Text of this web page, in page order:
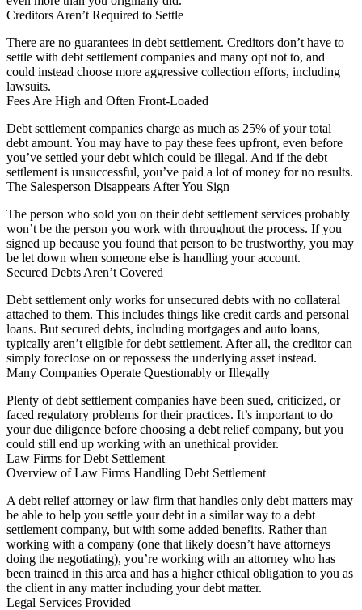
Creditors Aren’t Required to Settle
There are no guarantees in debt settlement. Creditors don’t have to
settle with debt settlement companies and many opt not to, and
could instead choose more aggressive collection efforts, including
lawsuits.
Fees Are High and Often Front-Loaded
Debt settlement companies charge as much as 25% of your total
debt amount. You may have to pay these fees upfront, even before
you’ve settled your debt which could be illegal. And if the debt
settlement is unsuccessful, you’ve paid a lot of money for no results.
The Salesperson Disappears After You Sign
The person who sold you on their debt settlement services probably
won’t be the person you work with throughout the process. If you
signed up because you found that person to be trustworthy, you may
be let down when someone else is handling your account.
Secured Debts Aren’t Covered
Debt settlement only works for unsecured debts with no collateral
attached to them. This includes things like credit cards and personal
loans. But secured debts, including mortgages and auto loans,
typically aren’t eligible for debt settlement. After all, the creditor can
simply foreclose on or repossess the underlying asset instead.
Many Companies Operate Questionably or Illegally
Plenty of debt settlement companies have been sued, criticized, or
faced regulatory problems for their practices. It’s important to do
your due diligence before choosing a debt relief company, but you
could still end up working with an unethical provider.
Law Firms for Debt Settlement
Overview of Law Firms Handling Debt Settlement
A debt relief attorney or law firm that handles only debt matters may
be able to help you settle your debt in a similar way to a debt
settlement company, but with some added benefits. Rather than
working with a company (one that likely doesn’t have attorneys
doing the negotiating), you’re working with an attorney who has
been trained in this area and has a higher ethical obligation to you as
the client in any matter including your debt matter.
Legal Services Provided